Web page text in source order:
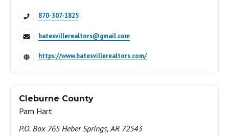
870-307-1825
batesvillerealtors@gmail.com
https://www.batesvillerealtors.com/
Cleburne County
Pam Hart
P.O. Box 765 Heber Springs, AR 72543